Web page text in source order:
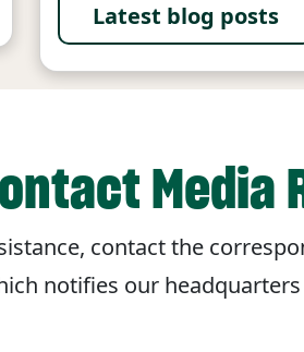
Latest blog posts
Media
contact the
notifies our